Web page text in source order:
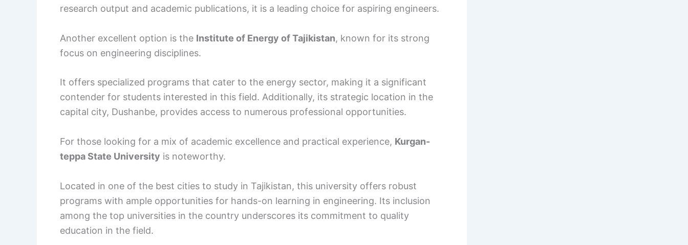
research output and academic publications, it is a leading choice for aspiring engineers.
Another excellent option is the Institute of Energy of Tajikistan, known for its strong
focus on engineering disciplines.
It offers specialized programs that cater to the energy sector, making it a significant
contender for students interested in this field. Additionally, its strategic location in the
capital city, Dushanbe, provides access to numerous professional opportunities.
For those looking for a mix of academic excellence and practical experience, Kurgan-
teppa State University is noteworthy.
Located in one of the best cities to study in Tajikistan, this university offers robust
programs with ample opportunities for hands-on learning in engineering. Its inclusion
among the top universities in the country underscores its commitment to quality
education in the field.